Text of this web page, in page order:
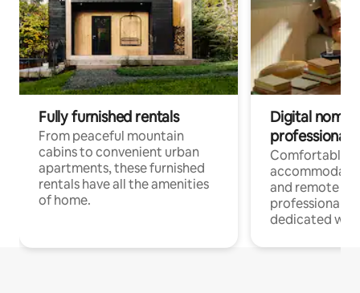
Fully furnished rentals
From peaceful mountain
cabins to convenient urban
apartments, these furnished
rentals have all the amenities
of home.
Digital
professionals
Comfortable
and remote
professionals
dedicated